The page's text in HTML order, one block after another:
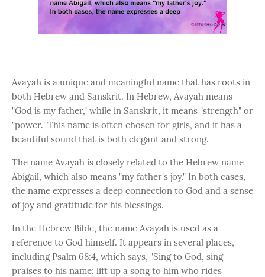
Avayah is a unique and meaningful name that has roots in
both Hebrew and Sanskrit. In Hebrew, Avayah means
"God is my father," while in Sanskrit, it means "strength" or
"power." This name is often chosen for girls, and it has a
beautiful sound that is both elegant and strong.
The name Avayah is closely related to the Hebrew name
Abigail, which also means "my father's joy." In both cases,
the name expresses a deep connection to God and a sense
of joy and gratitude for his blessings.
In the Hebrew Bible, the name Avayah is used as a
reference to God himself. It appears in several places,
including Psalm 68:4, which says, "Sing to God, sing
praises to his name; lift up a song to him who rides